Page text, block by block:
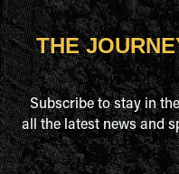
THE
Subscribe to stay in
all the latest news and